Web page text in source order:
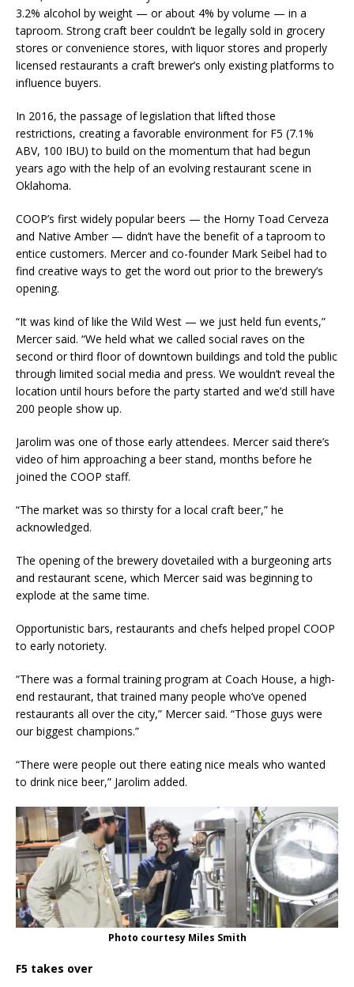
3.2% alcohol by weight — or about 4% by volume — in a
taproom. Strong craft beer couldn’t be legally sold in grocery
stores or convenience stores, with liquor stores and properly
licensed restaurants a craft brewer’s only existing platforms to
influence buyers.
In 2016, the passage of legislation that lifted those
restrictions, creating a favorable environment for F5 (7.1%
ABV, 100 IBU) to build on the momentum that had begun
years ago with the help of an evolving restaurant scene in
Oklahoma.
COOP’s first widely popular beers — the Horny Toad Cerveza
and Native Amber — didn’t have the benefit of a taproom to
entice customers. Mercer and co-founder Mark Seibel had to
find creative ways to get the word out prior to the brewery’s
opening.
“It was kind of like the Wild West — we just held fun events,”
Mercer said. “We held what we called social raves on the
second or third floor of downtown buildings and told the public
through limited social media and press. We wouldn’t reveal the
location until hours before the party started and we’d still have
200 people show up.
Jarolim was one of those early attendees. Mercer said there’s
video of him approaching a beer stand, months before he
joined the COOP staff.
“The market was so thirsty for a local craft beer,” he
acknowledged.
The opening of the brewery dovetailed with a burgeoning arts
and restaurant scene, which Mercer said was beginning to
explode at the same time.
Opportunistic bars, restaurants and chefs helped propel COOP
to early notoriety.
“There was a formal training program at Coach House, a high-
end restaurant, that trained many people who’ve opened
restaurants all over the city,” Mercer said. “Those guys were
our biggest champions.”
“There were people out there eating nice meals who wanted
to drink nice beer,” Jarolim added.
Photo courtesy Miles Smith
F5 takes over